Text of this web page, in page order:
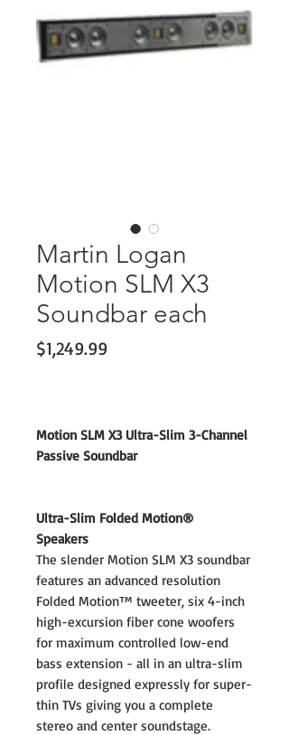
Martin Logan
Motion SLM X3
Soundbar each
$1,249.99
Motion SLM X3 Ultra-Slim 3-Channel
Passive Soundbar
Ultra-Slim Folded Motion®
Speakers
The slender Motion SLM X3 soundbar
features an advanced resolution
Folded Motion™ tweeter, six 4-inch
high-excursion fiber cone woofers
for maximum controlled low-end
bass extension - all in an ultra-slim
profile designed expressly for super-
thin TVs giving you a complete
stereo and center soundstage.